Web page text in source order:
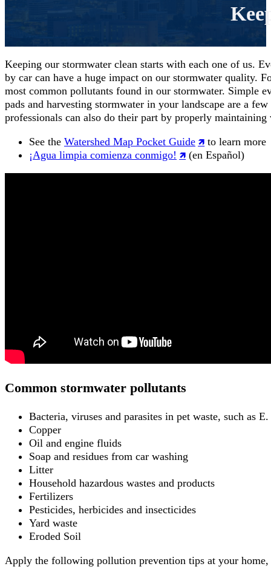
Keeping our stormwater clean starts with each one of us.
by car can have a huge impact on our stormwater quality.
most common pollutants found in our stormwater. Simple
pads and harvesting stormwater in your landscape are a
professionals can also do their part by properly
See the Watershed Map Pocket Guide
to learn more
¡Agua limpia comienza conmigo!
(en Español)
Common stormwater pollutants
Bacteria, viruses and parasites in pet waste, such as
Copper
Oil and engine fluids
Soap and residues from car washing
Litter
Household hazardous wastes and products
Fertilizers
Pesticides, herbicides and insecticides
Yard waste
Eroded Soil
Apply the following pollution prevention tips at your home,